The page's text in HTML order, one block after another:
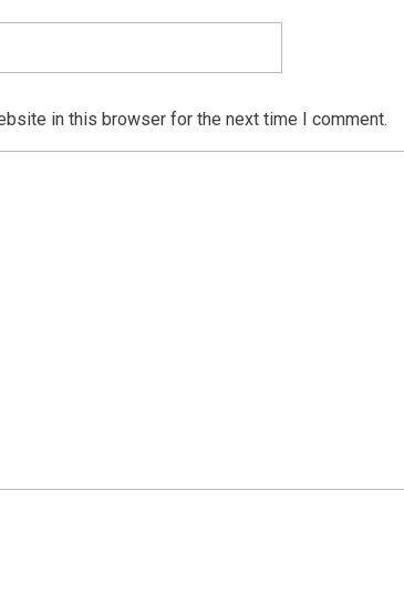
in this browser for the next time I comment.